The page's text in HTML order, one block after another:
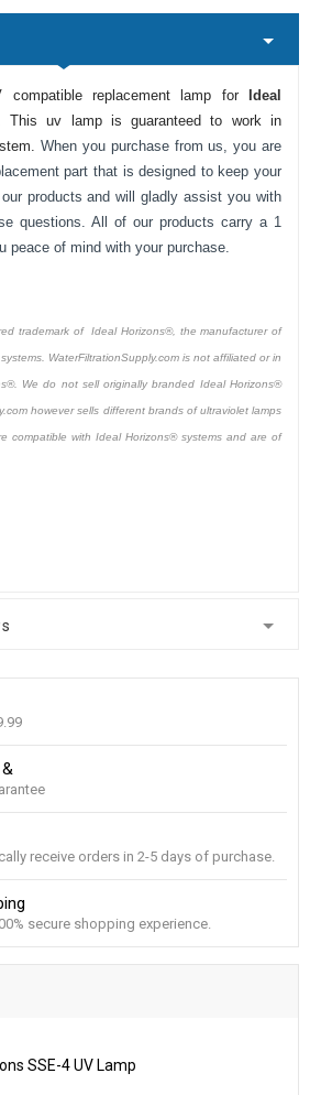
compatible replacement lamp for
Ideal
This uv lamp is guaranteed to work in
When you purchase from us, you are
part that is designed to keep your
products and will gladly assist you with
questions. All of our products carry a 1
peace of mind with your purchase.
trademark of Ideal Horizons®, the manufacturer of
WaterFiltrationSupply.com is not affiliated or in
We do not sell originally branded Ideal Horizons®
however sells different brands of ultraviolet lamps
compatible with Ideal Horizons® systems and are of
receive orders in 2-5 days of purchase.
secure shopping experience.
SSE-4 UV Lamp